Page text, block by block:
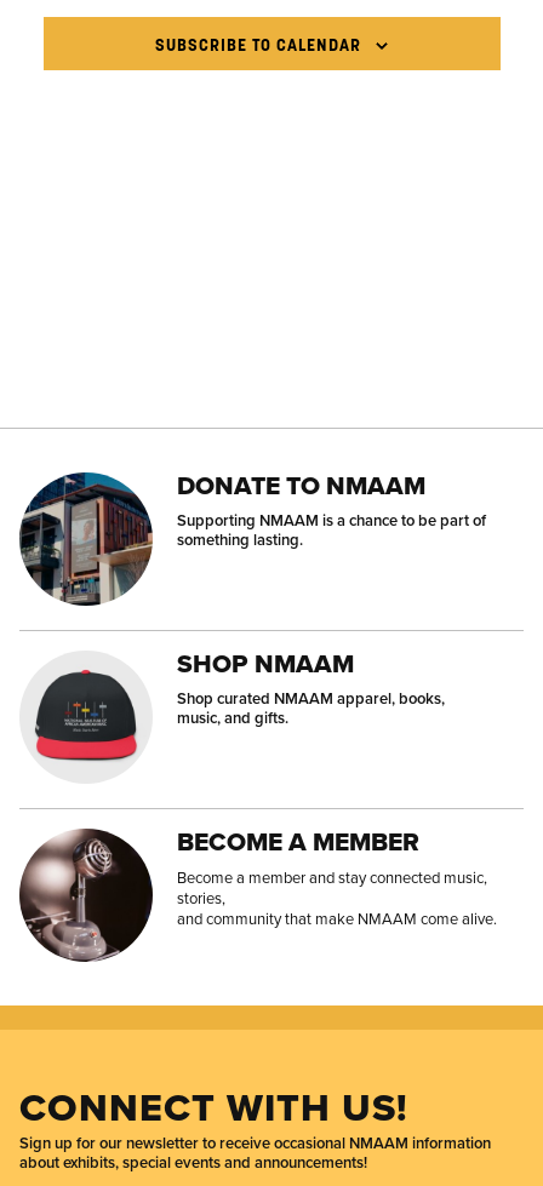
VIEWS
SUBSCRIBE TO CALENDAR
DONATE TO NMAAM
Supporting NMAAM is a chance to be part of
something lasting.
SHOP NMAAM
Shop curated NMAAM apparel, books,
music, and gifts.
BECOME A MEMBER
Become a member and stay connected music,
stories,
and community that make NMAAM come alive.
CONNECT WITH US!
Sign up for our newsletter to receive occasional NMAAM information
about exhibits, special events and announcements!